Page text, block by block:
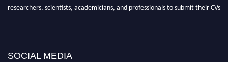
researchers, scientists, academicians, and professionals to submit their CVs
Award Nomination Open Now!
SOCIAL MEDIA